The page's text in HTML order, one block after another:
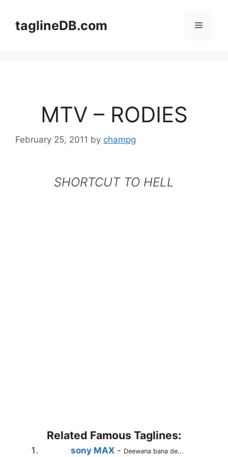
contenttaglineDB.com Menu
MTV – RODIES
February 25, 2011 by champg
SHORTCUT TO HELL
Related Famous Taglines:
sony MAX- Deewana bana de...